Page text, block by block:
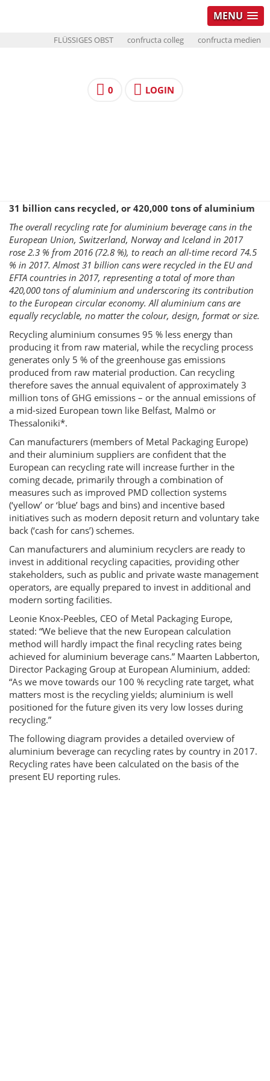
MENU
FLÜSSIGES OBST confructa colleg confructa medien
0 LOGIN
31 billion cans recycled, or 420,000 tons of aluminium
The overall recycling rate for aluminium beverage cans in the
European Union, Switzerland, Norway and Iceland in 2017
rose 2.3 % from 2016 (72.8 %), to reach an all-time record 74.5
% in 2017. Almost 31 billion cans were recycled in the EU and
EFTA countries in 2017, representing a total of more than
420,000 tons of aluminium and underscoring its contribution
to the European circular economy. All aluminium cans are
equally recyclable, no matter the colour, design, format or size.
Recycling aluminium consumes 95 % less energy than
producing it from raw material, while the recycling process
generates only 5 % of the greenhouse gas emissions
produced from raw material production. Can recycling
therefore saves the annual equivalent of approximately 3
million tons of GHG emissions – or the annual emissions of
a mid-sized European town like Belfast, Malmö or
Thessaloniki*.
Can manufacturers (members of Metal Packaging Europe)
and their aluminium suppliers are confident that the
European can recycling rate will increase further in the
coming decade, primarily through a combination of
measures such as improved PMD collection systems
(‘yellow’ or ‘blue’ bags and bins) and incentive based
initiatives such as modern deposit return and voluntary take
back (‘cash for cans’) schemes.
Can manufacturers and aluminium recyclers are ready to
invest in additional recycling capacities, providing other
stakeholders, such as public and private waste management
operators, are equally prepared to invest in additional and
modern sorting facilities.
Leonie Knox-Peebles, CEO of Metal Packaging Europe,
stated: “We believe that the new European calculation
method will hardly impact the final recycling rates being
achieved for aluminium beverage cans.” Maarten Labberton,
Director Packaging Group at European Aluminium, added:
“As we move towards our 100 % recycling rate target, what
matters most is the recycling yields; aluminium is well
positioned for the future given its very low losses during
recycling.”
The following diagram provides a detailed overview of
aluminium beverage can recycling rates by country in 2017.
Recycling rates have been calculated on the basis of the
present EU reporting rules.